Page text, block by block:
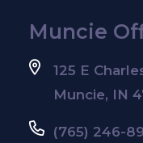
Muncie
125 E
Muncie, IN
(765) 246-